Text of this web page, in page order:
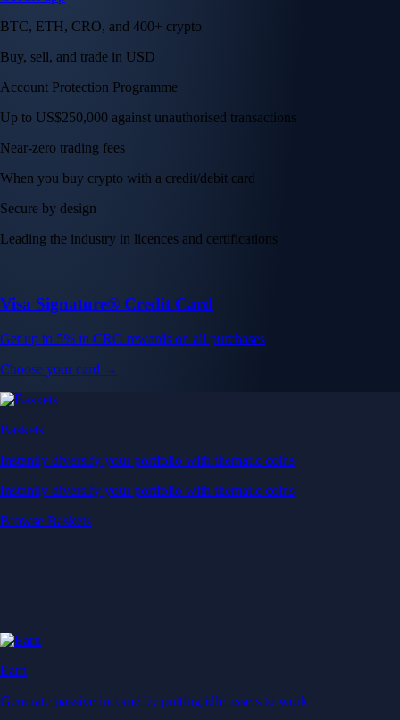
BTC, ETH, CRO, and 400+ crypto
Buy, sell, and trade in USD
Account Protection Programme
Up to US$250,000 against unauthorised transactions
Near-zero trading fees
When you buy crypto with a credit/debit card
Secure by design
Leading the industry in licences and certifications
Visa Signature® Credit Card
Get up to 5% in CRO rewards on all purchases
Choose your card →
Baskets
Instantly diversify your portfolio with thematic coins
Instantly diversify your portfolio with thematic coins
Browse Baskets
Earn
Generate passive income by putting idle assets to work